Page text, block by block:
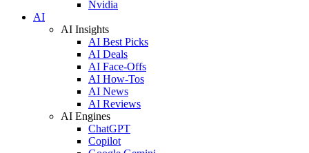
Nvidia
AI
AI Insights
AI Best Picks
AI Deals
AI Face-Offs
AI How-Tos
AI News
AI Reviews
AI Engines
ChatGPT
Copilot